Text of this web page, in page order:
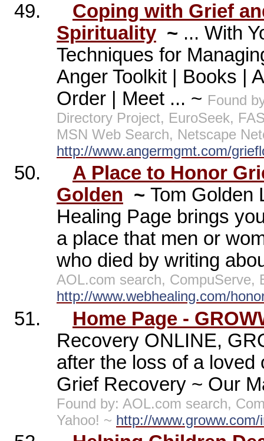
49.
Coping with Grief
Spirituality ~ ... With
Techniques for
Anger Toolkit | Books |
Order | Meet ... ~ Found
Directory Project, EuroSeek,
MSN Web Search, Netscape
http://www.angermgmt.com/
50.
A Place to Honor
Golden ~ Tom Golden
Healing Page brings
a place that men or
who died by writing
AOL.com search, CompuServe,
http://www.webhealing.com/
51.
Home Page -
Recovery ONLINE,
after the loss of a loved
Grief Recovery ~ Our
Found by: AOL.com search,
Yahoo! ~ http://